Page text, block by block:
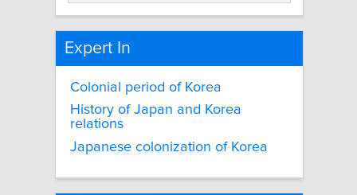
Expert In
Colonial period of Korea
History of Japan and Korea
relations
Japanese colonization of Korea